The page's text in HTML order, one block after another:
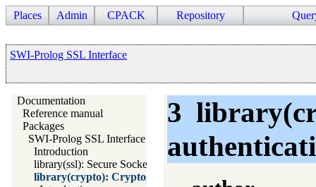
Places Admin CPACK Repository
SWI-Prolog SSL Interface
Documentation
Reference manual
Packages
SWI-Prolog SSL Interface
Introduction
library(ssl): Secure Socket Layer (SSL) library
library(crypto): Cryptography and authentication library
3